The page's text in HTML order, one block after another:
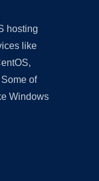
hosting
like
of
Windows